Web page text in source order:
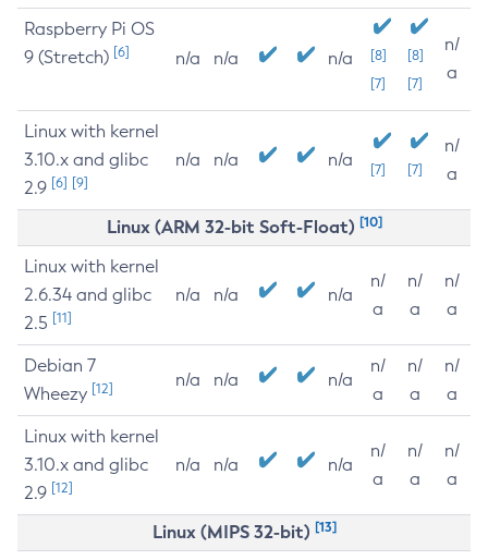
Raspberry Pi OS
9 (Stretch) [6] n/a n/a n/a
[8]
[7]
[8]
[7]
n/
a
Linux with kernel
3.10.x and glibc
2.9 [6] [9]
n/a n/a n/a [7] [7]
n/
a
Linux (ARM 32-bit Soft-Float) [10]
Linux with kernel
2.6.34 and glibc
2.5 [11]
n/a n/a n/a
n/
a
n/
a
n/
a
Debian 7
Wheezy [12] n/a n/a n/a
n/
a
n/
a
n/
a
Linux with kernel
3.10.x and glibc
2.9 [12]
n/a n/a n/a
n/
a
n/
a
n/
a
Linux (MIPS 32-bit) [13]